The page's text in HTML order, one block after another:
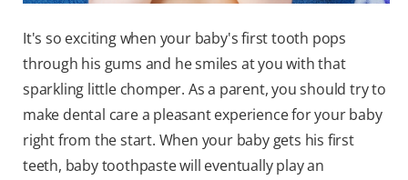
It's so exciting when your baby's first tooth pops
through his gums and he smiles at you with that
sparkling little chomper. As a parent, you should try to
make dental care a pleasant experience for your baby
right from the start. When your baby gets his first
teeth, baby toothpaste will eventually play an